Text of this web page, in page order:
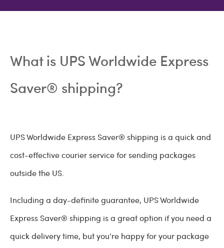
What is UPS Worldwide Express
Saver® shipping?
UPS Worldwide Express Saver® shipping is a quick and
cost-effective courier service for sending packages
outside the US.
Including a day-definite guarantee, UPS Worldwide
Express Saver® shipping is a great option if you need a
quick delivery time, but you’re happy for your package